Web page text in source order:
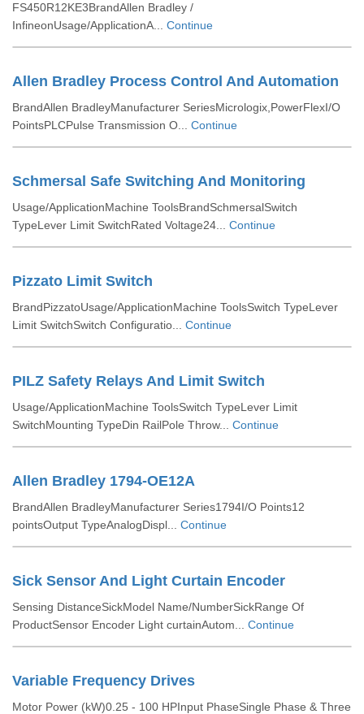
FS450R12KE3BrandAllen Bradley /
InfineonUsage/ApplicationA... Continue
Allen Bradley Process Control And Automation
BrandAllen BradleyManufacturer SeriesMicrologix,PowerFlexI/O
PointsPLCPulse Transmission O... Continue
Schmersal Safe Switching And Monitoring
Usage/ApplicationMachine ToolsBrandSchmersalSwitch
TypeLever Limit SwitchRated Voltage24... Continue
Pizzato Limit Switch
BrandPizzatoUsage/ApplicationMachine ToolsSwitch TypeLever
Limit SwitchSwitch Configuratio... Continue
PILZ Safety Relays And Limit Switch
Usage/ApplicationMachine ToolsSwitch TypeLever Limit
SwitchMounting TypeDin RailPole Throw... Continue
Allen Bradley 1794-OE12A
BrandAllen BradleyManufacturer Series1794I/O Points12
pointsOutput TypeAnalogDispl... Continue
Sick Sensor And Light Curtain Encoder
Sensing DistanceSickModel Name/NumberSickRange Of
ProductSensor Encoder Light curtainAutom... Continue
Variable Frequency Drives
Motor Power (kW)0.25 - 100 HPInput PhaseSingle Phase & Three